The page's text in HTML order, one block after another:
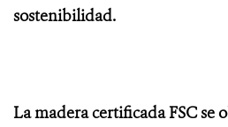
sostenibilidad.
La madera certificada FSC se